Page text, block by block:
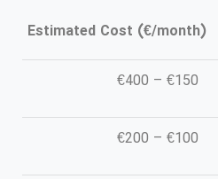
Estimated Cost (€/month)
€150 – €400
€100 – €200